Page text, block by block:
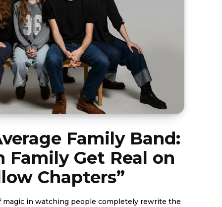
Family Band:
Family Get Real on
Chapters”
magic in watching people completely rewrite the